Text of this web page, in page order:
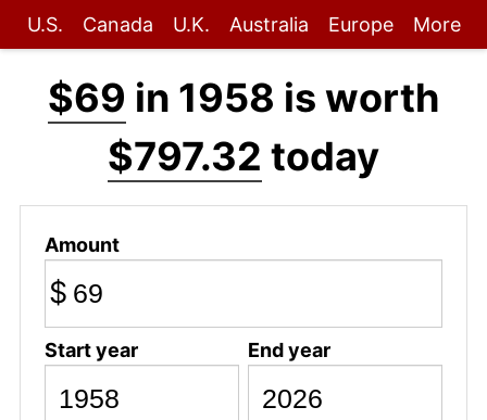
U.S. Canada U.K. Australia Europe More
$69 in 1958 is worth
$797.32 today
Amount
$
Start year End year